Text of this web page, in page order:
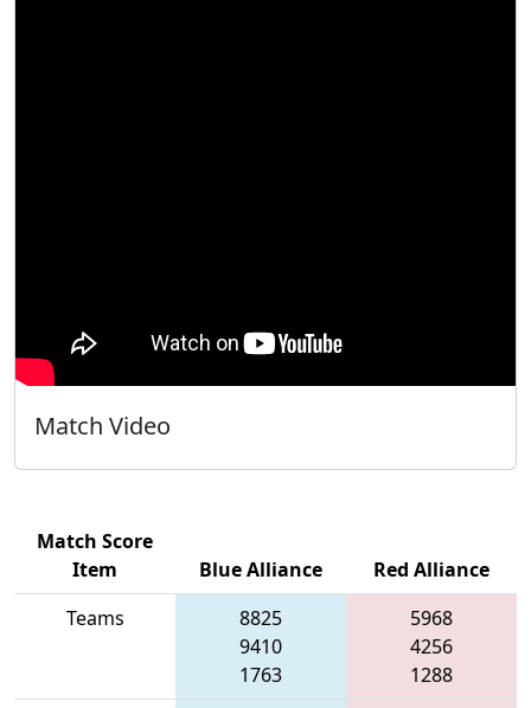
Match Video
Match Score
Item
Blue Alliance
Red Alliance
Teams
8825
9410
1763
5968
4256
1288